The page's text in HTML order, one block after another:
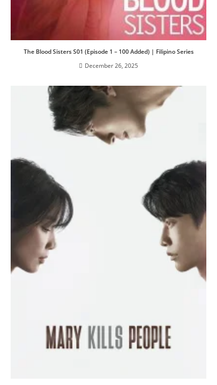
The Blood Sisters S01 (Episode 1 – 100 Added) | Filipino Series
December 26, 2025